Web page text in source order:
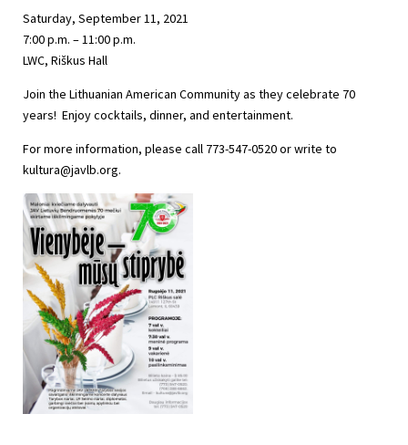
Saturday, September 11, 2021
7:00 p.m. – 11:00 p.m.
LWC, Riškus Hall
Join the Lithuanian American Community as they celebrate 70
years! Enjoy cocktails, dinner, and entertainment.
For more information, please call 773-547-0520 or write to
kultura@javlb.org.